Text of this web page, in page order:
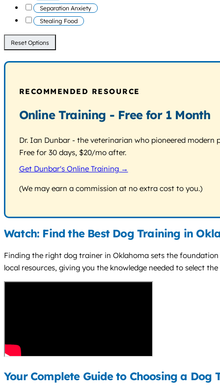
Separation Anxiety
Stealing Food
Reset Options
RECOMMENDED RESOURCE
Online Training - Free for 1 Month
Dr. Ian Dunbar - the veterinarian who pioneered
Free for 30 days, $20/mo after.
Get Dunbar's Online Training →
(We may earn a commission at no extra cost to you.)
Watch: Find the Best Dog Training in
Finding the right dog trainer in Oklahoma sets the
local resources, giving you the knowledge needed to select
Your Complete Guide to Choosing a Dog